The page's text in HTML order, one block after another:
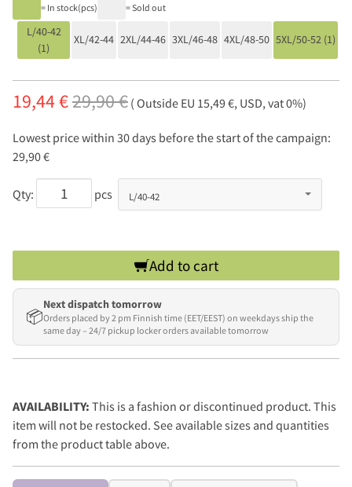
= In stock(pcs) = Sold out
L/40-42
(1)
XL/42-44 2XL/44-46 3XL/46-48 4XL/48-50 5XL/50-52 (1)
19,44 €29,90 € ( Outside EU 15,49 €, USD, vat 0%)
Lowest price within 30 days before the start of the campaign:
29,90 €
Qty: pcs
Add to cart
📦
Next dispatch tomorrow
Orders placed by 2 pm Finnish time (EET/EEST) on weekdays ship the
same day – 24/7 pickup locker orders available tomorrow
AVAILABILITY: This is a fashion or discontinued product. This
item will not be restocked. See available sizes and quantities
from the product table above.